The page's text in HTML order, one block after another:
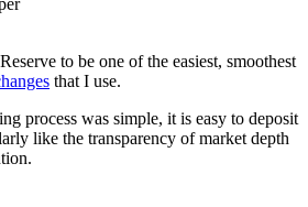
to be one of the easiest, smoothest
that I use.
process was simple, it is easy to deposit
like the transparency of market depth